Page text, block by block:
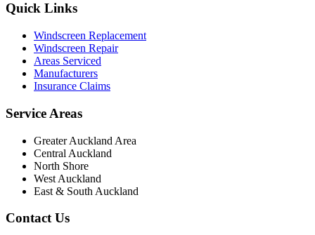
Quick Links
Windscreen Replacement
Windscreen Repair
Areas Serviced
Manufacturers
Insurance Claims
Service Areas
Greater Auckland Area
Central Auckland
North Shore
West Auckland
East & South Auckland
Contact Us